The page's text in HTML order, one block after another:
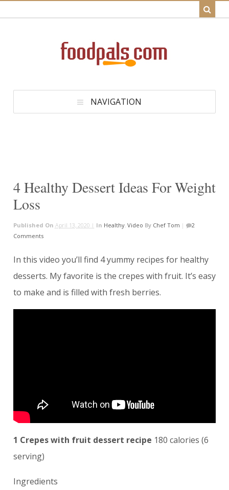
NAVIGATION
4 Healthy Dessert Ideas For Weight
Loss
Published On April 13, 2020 | In Healthy, Video By Chef Tom |
2
Comments
In this video you’ll find 4 yummy recipes for healthy
desserts. My favorite is the crepes with fruit. It’s easy
to make and is filled with fresh berries.
1 Crepes with fruit dessert recipe 180 calories (6
serving)
Ingredients